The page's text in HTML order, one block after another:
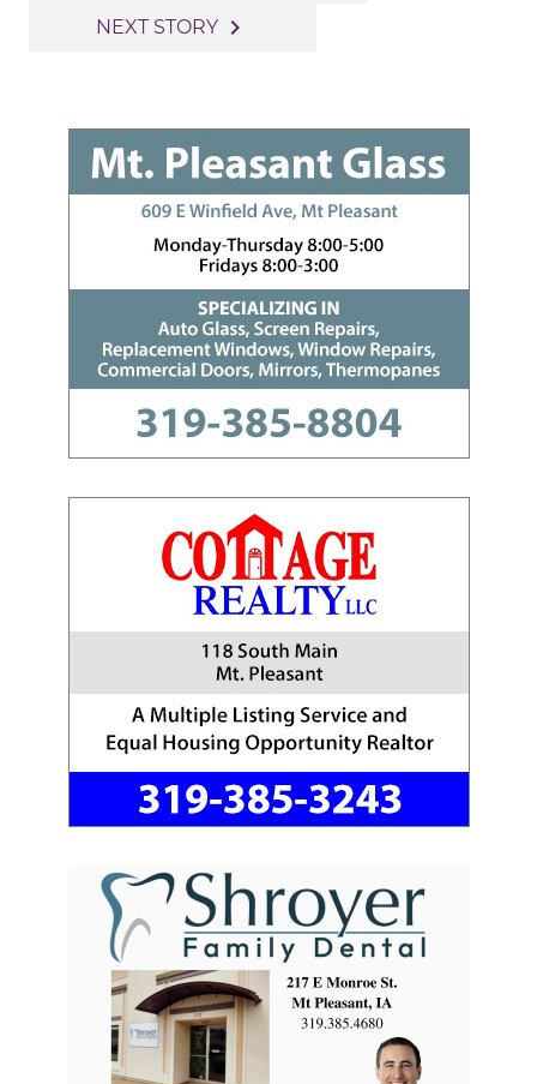
navigation
NEXT STORY navigate_next